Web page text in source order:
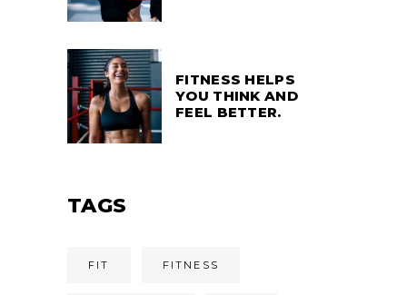
FITNESS HELPS
YOU THINK AND
FEEL BETTER.
TAGS
FIT FITNESS